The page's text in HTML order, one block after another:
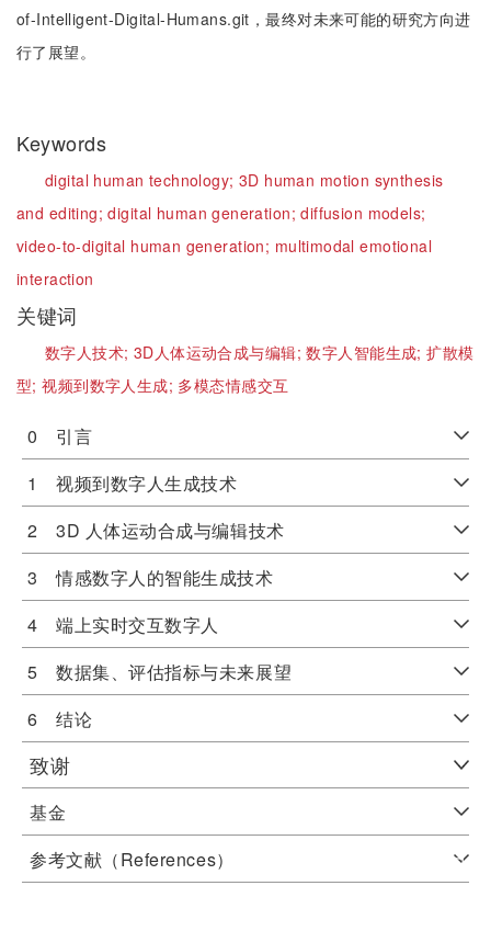
of-Intelligent-Digital-Humans.git，最终对未来可能的研究方向进
行了展望。
Keywords
digital human technology; 3D human motion synthesis
and editing;digital human generation;diffusion models;
video-to-digital human generation; multimodal emotional
interaction
关键词
数字人技术; 3D人体运动合成与编辑;数字人智能生成;扩散模
型;视频到数字人生成; 多模态情感交互
0 引言
1 视频到数字人生成技术
2 3D 人体运动合成与编辑技术
3 情感数字人的智能生成技术
4 端上实时交互数字人
5 数据集、评估指标与未来展望
6 结论
致谢
基金
参考文献（References）